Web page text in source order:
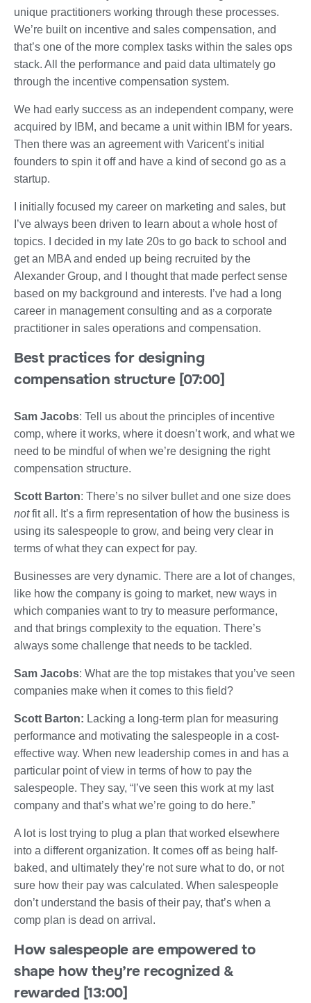
unique practitioners working through these processes.
We’re built on incentive and sales compensation, and
that’s one of the more complex tasks within the sales ops
stack. All the performance and paid data ultimately go
through the incentive compensation system.
We had early success as an independent company, were
acquired by IBM, and became a unit within IBM for years.
Then there was an agreement with Varicent’s initial
founders to spin it off and have a kind of second go as a
startup.
I initially focused my career on marketing and sales, but
I’ve always been driven to learn about a whole host of
topics. I decided in my late 20s to go back to school and
get an MBA and ended up being recruited by the
Alexander Group, and I thought that made perfect sense
based on my background and interests. I’ve had a long
career in management consulting and as a corporate
practitioner in sales operations and compensation.
Best practices for designing
compensation structure [07:00]
Sam Jacobs: Tell us about the principles of incentive
comp, where it works, where it doesn’t work, and what we
need to be mindful of when we’re designing the right
compensation structure.
Scott Barton: There’s no silver bullet and one size does
notfit all. It’s a firm representation of how the business is
using its salespeople to grow, and being very clear in
terms of what they can expect for pay.
Businesses are very dynamic. There are a lot of changes,
like how the company is going to market, new ways in
which companies want to try to measure performance,
and that brings complexity to the equation. There’s
always some challenge that needs to be tackled.
Sam Jacobs: What are the top mistakes that you’ve seen
companies make when it comes to this field?
Scott Barton: Lacking a long-term plan for measuring
performance and motivating the salespeople in a cost-
effective way. When new leadership comes in and has a
particular point of view in terms of how to pay the
salespeople. They say, “I’ve seen this work at my last
company and that’s what we’re going to do here.”
A lot is lost trying to plug a plan that worked elsewhere
into a different organization. It comes off as being half-
baked, and ultimately they’re not sure what to do, or not
sure how their pay was calculated. When salespeople
don’t understand the basis of their pay, that’s when a
comp plan is dead on arrival.
How salespeople are empowered to
shape how they’re recognized &
rewarded [13:00]